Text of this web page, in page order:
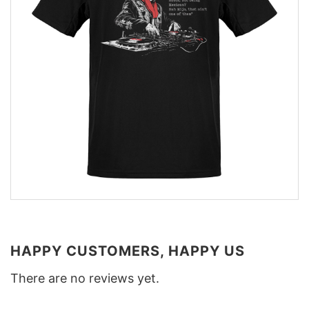
HAPPY CUSTOMERS, HAPPY US
There are no reviews yet.